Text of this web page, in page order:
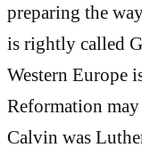
preparing the
is rightly called
Western Europe
Reformation
Calvin was